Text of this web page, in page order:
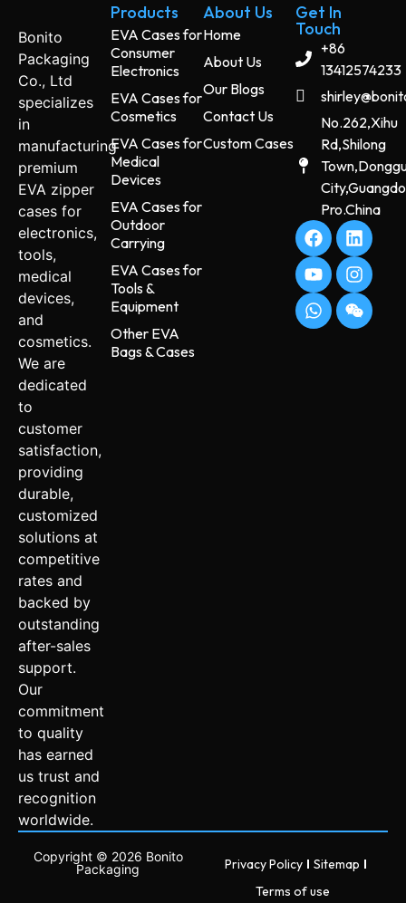
Bonito
Packaging
Co., Ltd
specializes
in
manufacturing
premium
EVA zipper
cases for
electronics,
tools,
medical
devices,
and
cosmetics.
We are
dedicated
to
customer
satisfaction,
providing
durable,
customized
solutions at
competitive
rates and
backed by
outstanding
after-sales
support.
Our
commitment
to quality
has earned
us trust and
recognition
worldwide.
Products
EVA Cases for
Consumer
Electronics
EVA Cases for
Cosmetics
EVA Cases for
Medical
Devices
EVA Cases for
Outdoor
Carrying
EVA Cases for
Tools &
Equipment
Other EVA
Bags & Cases
About Us
Home
About Us
Our Blogs
Contact Us
Custom Cases
Get In
Touch
+86
13412574233
No.262,Xihu
Rd,Shilong
Pro.China
Copyright © 2026 Bonito
Packaging
Privacy Policy
Sitemap
Terms of use